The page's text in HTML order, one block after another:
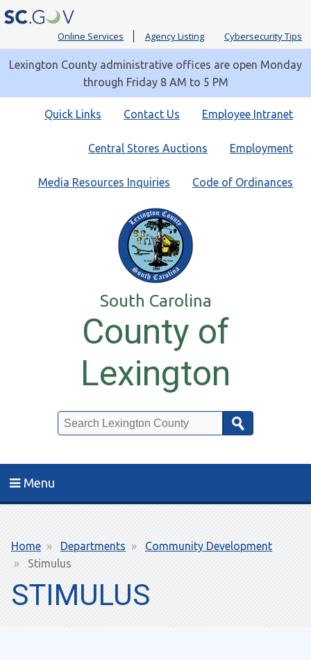
Online Services Agency Listing Cybersecurity Tips
Lexington County administrative offices are open Monday
through Friday 8 AM to 5 PM
Quick
Employee Intranet
Contact Us
Quick Links
Employment
Central Stores Auctions
Code of Ordinances
Media Resources Inquiries
South Carolina
County of
Lexington
Menu
Breadcrumb
Home Departments
Community Development
Stimulus
STIMULUS